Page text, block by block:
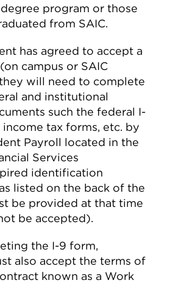
program or those
from SAIC.
has agreed to accept a
campus or SAIC
will need to complete
and institutional
such the federal I-
tax forms, etc. by
Payroll located in the
Services
identification
listed on the back of the
be provided at that time
be accepted).
the I-9 form,
also accept the terms of
known as a Work